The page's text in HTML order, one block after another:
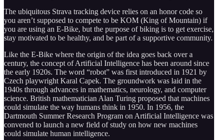
The ubiquitous Strava tracking device relies on an honor code so
you aren’t supposed to compete to be KOM (King of Mountain) if
you are using an E-Bike, but the purpose of biking is to get exercise,
stay motivated to be healthy, and be part of a supportive community.
Like the E-Bike where the origin of the idea goes back over a
century, the concept of Artificial Intelligence has been around since
the early 1920s. The word “robot” was first introduced in 1921 by
Czech playwright Karal Capek. The groundwork was laid in the
1940s through advances in mathematics, neurology, and computer
science. British mathematician Alan Turing proposed that machines
could simulate the way humans think in 1950. In 1956, the
Dartmouth Summer Research Program on Artificial Intelligence was
convened to launch a new field of study on how new machines
could simulate human intelligence.